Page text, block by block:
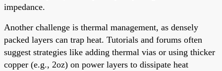
impedance.
Another challenge is thermal management, as densely
packed layers can trap heat. Tutorials and forums often
suggest strategies like adding thermal vias or using thicker
copper (e.g., 2oz) on power layers to dissipate heat